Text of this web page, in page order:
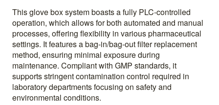
This glove box system boasts a fully PLC-controlled
operation, which allows for both automated and manual
processes, offering flexibility in various pharmaceutical
settings. It features a bag-in/bag-out filter replacement
method, ensuring minimal exposure during
maintenance. Compliant with GMP standards, it
supports stringent contamination control required in
laboratory departments focusing on safety and
environmental conditions.